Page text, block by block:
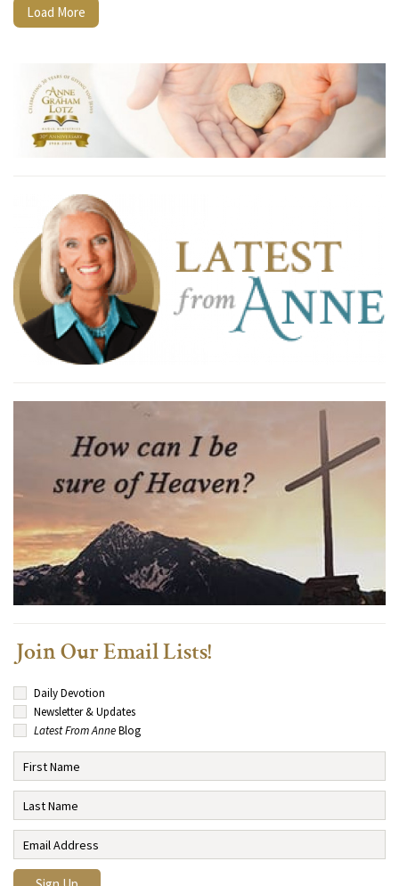
Load More
Join Our Email Lists!
Daily Devotion
Newsletter & Updates
Latest From AnneBlog